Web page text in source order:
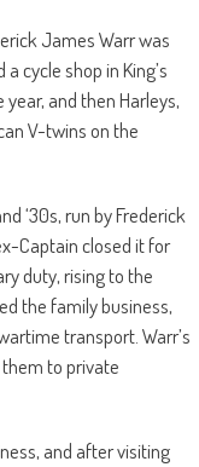
James Warr was
cycle shop in King’s
and then Harleys,
V-twins on the
‘30s, run by Frederick
Captain closed it for
duty, rising to the
the family business,
transport. Warr’s
to private
and after visiting